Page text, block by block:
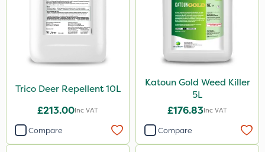
Trico Deer Repellent 10L
£213.00Inc VAT
Compare
Katoun Gold Weed Killer
5L
£176.83Inc VAT
Compare